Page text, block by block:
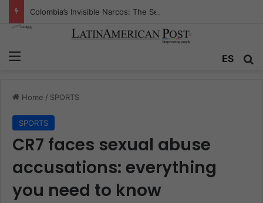
ES
Home / SPORTS
SPORTS
CR7 faces sexual abuse
accusations: everything
you need to know